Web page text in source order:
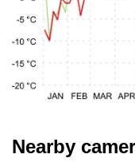
Nearby